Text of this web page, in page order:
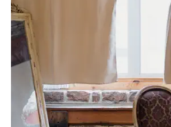
No on-site guest
No all-inclusive dining
Dance floor not included
we viewed the space in person a
before making our final decision.
owner, was so great at keeping
on changes and new features
of years we were waiting. She was
to answer my questions, listen to
her own ideas. She also did a
customizing the space and our